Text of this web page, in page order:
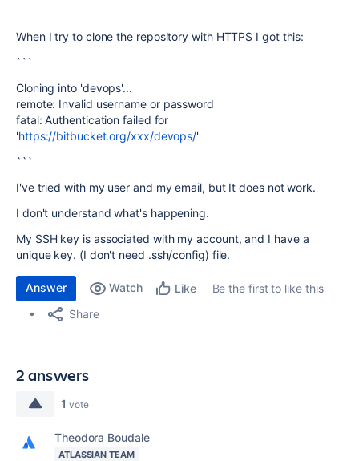
When I try to clone the repository with HTTPS I got this:
```
Cloning into 'devops'...
remote: Invalid username or password
fatal: Authentication failed for
'https://bitbucket.org/xxx/devops/'
```
I've tried with my user and my email, but It does not work.
I don't understand what's happening.
My SSH key is associated with my account, and I have a
unique key. (I don't need .ssh/config) file.
Answer Watch Like
Be the first to like this
Share
2 answers
1 vote
Theodora Boudale
ATLASSIAN TEAM